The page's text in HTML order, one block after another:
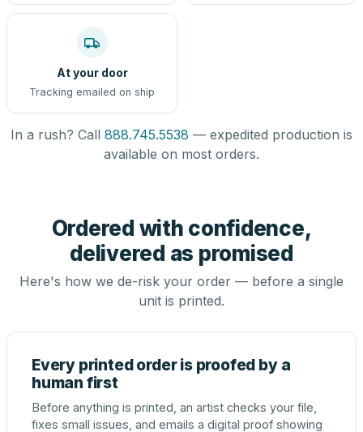
At your door
Tracking emailed on ship
In a rush? Call 888.745.5538 — expedited production is
available on most orders.
Ordered with confidence,
delivered as promised
Here's how we de-risk your order — before a single
unit is printed.
Every printed order is proofed by a
human first
Before anything is printed, an artist checks your file,
fixes small issues, and emails a digital proof showing